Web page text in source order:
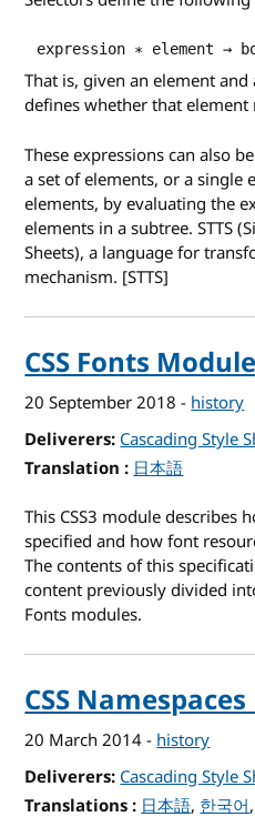
expression ∗ element →
That is, given an element
defines whether that element
These expressions can also
a set of elements, or a single
elements, by evaluating the
elements in a subtree.STTS
Sheets), a language for
mechanism. [STTS]
CSS Fonts
20 September 2018 - history
Deliverers Cascading Style
Translation for CSS Fonts
日本語
This CSS3 module describes
specified and how font
The contents of this
content previously divided
Fonts modules.
CSS
20 March 2014- history
Deliverers Cascading Style
Translations for CSS
日本語 한국어